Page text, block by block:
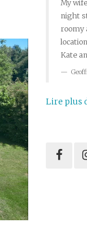
My
night
roomy
Kate
Lire plus